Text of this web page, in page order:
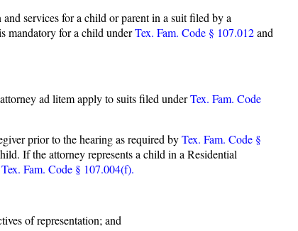
services for a child or parent in a suit filed by a
mandatory for a child underTex. Fam. Code § 107.012and
ad litem apply to suits filed underTex. Fam. Code
prior to the hearing as required byTex. Fam. Code §
If the attorney represents a child in a Residential
Tex. Fam. Code § 107.004(f).
of representation; and